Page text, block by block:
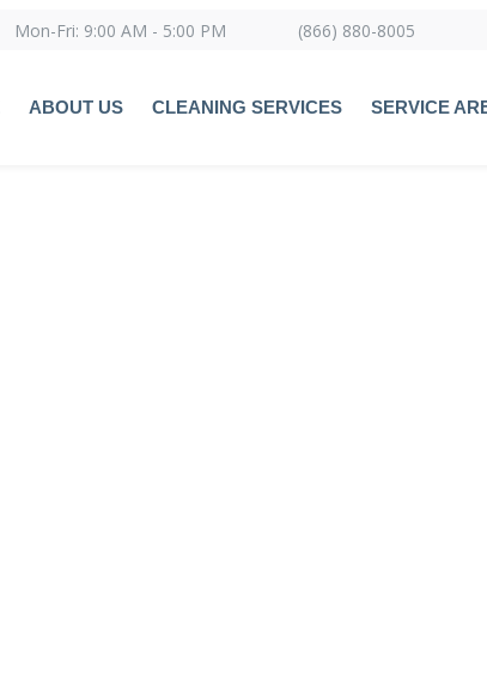
Mon-Fri: 9:00 AM - 5:00 PM (866) 880-8005
ABOUT US CLEANING SERVICES SERVICE